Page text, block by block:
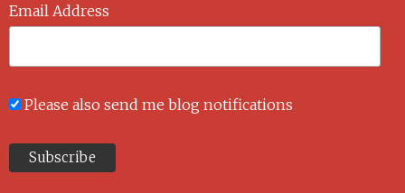
Email Address
Please also send me blog notifications